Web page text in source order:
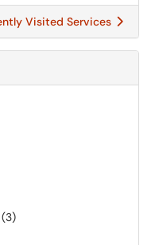
Visited Services
(3)